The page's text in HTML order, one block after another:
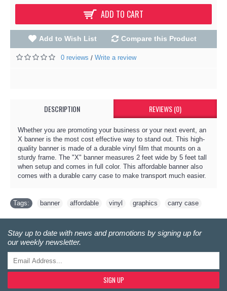
ADD TO CART
Add to Wish List Compare this Product
0 reviews / Write a review
DESCRIPTION REVIEWS (0)
Whether you are promoting your business or your next event, an
X banner is the most cost effective way to stand out. This high-
quality banner is made of a durable vinyl film that mounts on a
sturdy frame. The "X" banner measures 2 feet wide by 5 feet tall
when setup and comes in full color. This affordable banner also
comes with a durable carry case to make transport much easier.
Tags: banner affordable vinyl graphics carry case
Stay up to date with news and promotions by signing up for
our weekly newsletter.
SIGN UP